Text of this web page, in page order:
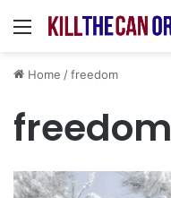
Menu
Home /freedom
freedom